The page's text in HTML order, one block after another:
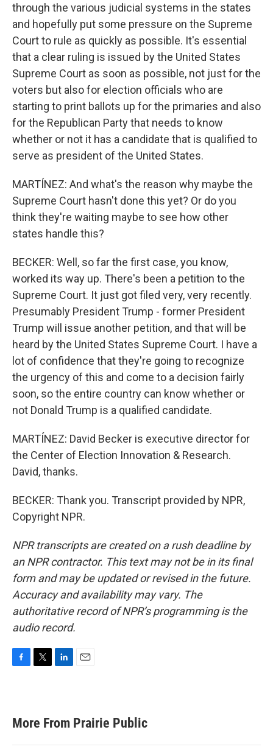
through the various judicial systems in the states
and hopefully put some pressure on the Supreme
Court to rule as quickly as possible. It's essential
that a clear ruling is issued by the United States
Supreme Court as soon as possible, not just for the
voters but also for election officials who are
starting to print ballots up for the primaries and also
for the Republican Party that needs to know
whether or not it has a candidate that is qualified to
serve as president of the United States.
MARTÍNEZ: And what's the reason why maybe the
Supreme Court hasn't done this yet? Or do you
think they're waiting maybe to see how other
states handle this?
BECKER: Well, so far the first case, you know,
worked its way up. There's been a petition to the
Supreme Court. It just got filed very, very recently.
Presumably President Trump - former President
Trump will issue another petition, and that will be
heard by the United States Supreme Court. I have a
lot of confidence that they're going to recognize
the urgency of this and come to a decision fairly
soon, so the entire country can know whether or
not Donald Trump is a qualified candidate.
MARTÍNEZ: David Becker is executive director for
the Center of Election Innovation & Research.
David, thanks.
BECKER: Thank you. Transcript provided by NPR,
Copyright NPR.
NPR transcripts are created on a rush deadline by
an NPR contractor. This text may not be in its final
form and may be updated or revised in the future.
Accuracy and availability may vary. The
authoritative record of NPR’s programming is the
audio record.
b
o
k
e
d
n
l
More From Prairie Public